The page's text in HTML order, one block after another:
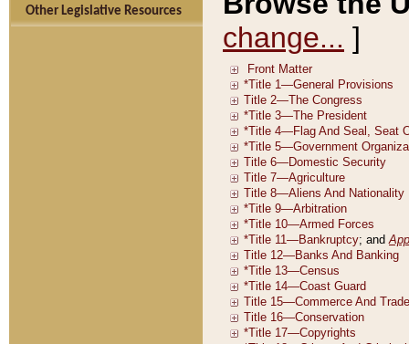
Other Legislative Resources
change... ]